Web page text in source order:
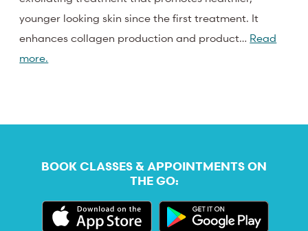
younger looking skin since the first treatment. It
enhances collagen production and product… Read
more.
BOOK CLASSES & APPOINTMENTS ON
THE GO: